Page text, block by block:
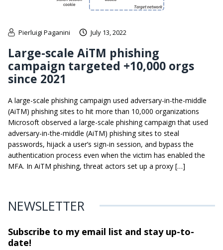
Pierluigi Paganini July 13, 2022
Large-scale AiTM phishing
campaign targeted +10,000 orgs
since 2021
A large-scale phishing campaign used adversary-in-the-middle
(AiTM) phishing sites to hit more than 10,000 organizations
Microsoft observed a large-scale phishing campaign that used
adversary-in-the-middle (AiTM) phishing sites to steal
passwords, hijack a user’s sign-in session, and bypass the
authentication process even when the victim has enabled the
MFA. In AiTM phishing, threat actors set up a proxy […]
NEWSLETTER
Subscribe to my email list and stayup-to-
date!